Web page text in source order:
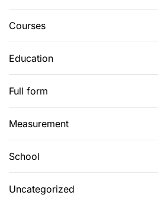
Courses
Education
Full form
Measurement
School
Uncategorized